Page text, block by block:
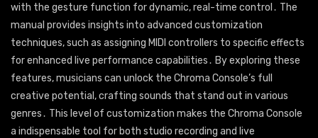
with the gesture function for dynamic, real-time control․ The
manual provides insights into advanced customization
techniques, such as assigning MIDI controllers to specific effects
for enhanced live performance capabilities․ By exploring these
features, musicians can unlock the Chroma Console’s full
creative potential, crafting sounds that stand out in various
genres․ This level of customization makes the Chroma Console
a indispensable tool for both studio recording and live